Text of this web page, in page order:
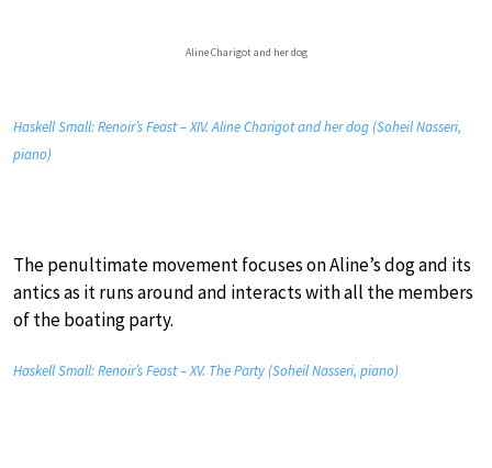
Aline Charigot and her dog
Haskell Small: Renoir’s Feast – XIV. Aline Charigot and her dog (Soheil Nasseri,
piano)
The penultimate movement focuses on Aline’s dog and its
antics as it runs around and interacts with all the members
of the boating party.
Haskell Small: Renoir’s Feast – XV. The Party (Soheil Nasseri, piano)